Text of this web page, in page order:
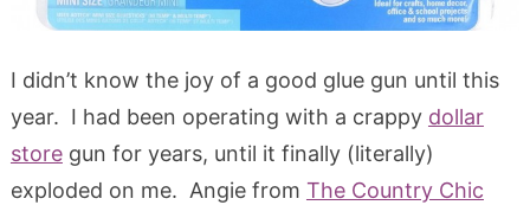
I didn’t know the joy of a good glue gun until this
year. I had been operating with a crappy dollar
storegun for years, until it finally (literally)
exploded on me. Angie from The Country Chic